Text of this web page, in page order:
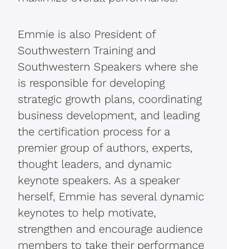
Emmie is also President of
Southwestern Training and
Southwestern Speakers where she
is responsible for developing
strategic growth plans, coordinating
business development, and leading
the certification process for a
premier group of authors, experts,
thought leaders, and dynamic
keynote speakers. As a speaker
herself, Emmie has several dynamic
keynotes to help motivate,
strengthen and encourage audience
members to take their performance